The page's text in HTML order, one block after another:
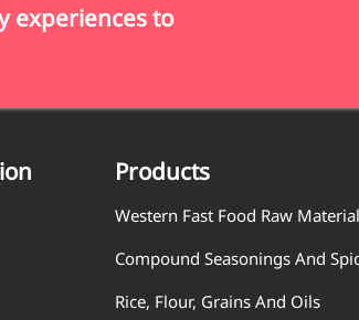
experiences to
Products
Western Fast Food Raw
Compound Seasonings And
Rice, Flour, Grains And Oils